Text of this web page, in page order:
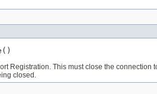
Registration. This must close the connection
closed.